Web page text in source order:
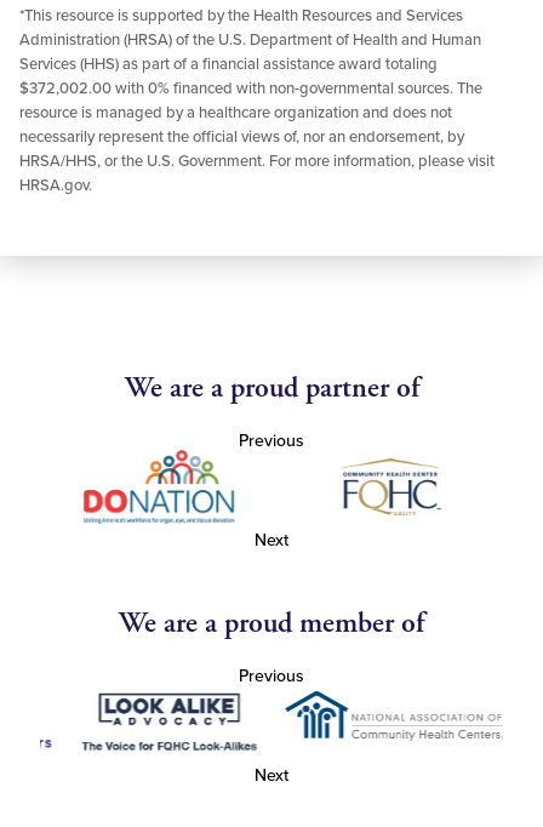
*This resource is supported by the Health Resources and Services
Administration (HRSA) of the U.S. Department of Health and Human
Services (HHS) as part of a financial assistance award totaling
$372,002.00 with 0% financed with non-governmental sources. The
resource is managed by a healthcare organization and does not
necessarily represent the official views of, nor an endorsement, by
HRSA/HHS, or the U.S. Government. For more information, please visit
HRSA.gov.
We are a proud partner of
Previous
Next
We are a proud member of
Previous
Next